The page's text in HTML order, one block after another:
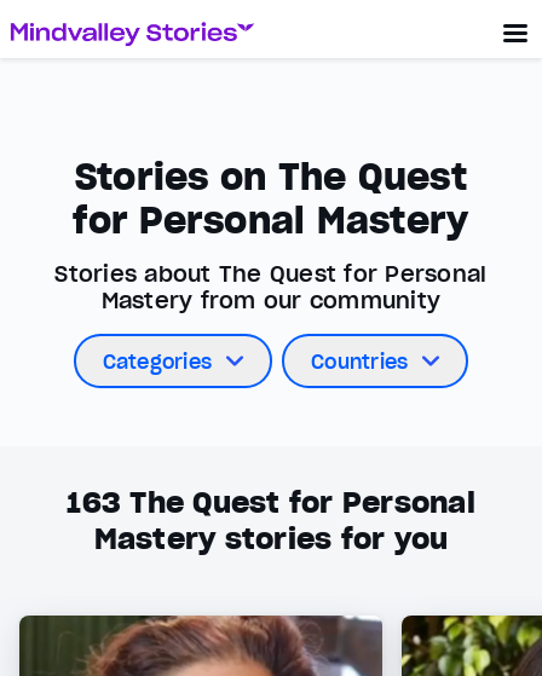
Stories on The Quest
for Personal Mastery
Stories about The Quest for Personal
Mastery from our community
Categories Countries
163 The Quest for Personal
Mastery stories for you